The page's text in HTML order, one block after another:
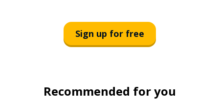
Sign up for free
Recommended for you